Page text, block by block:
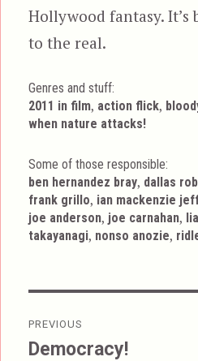
Hollywood fantasy. It’s
to the real.
Genres and stuff:
Tags
2011 in film, action flick,
when nature attacks!
Some of those responsible:
ben hernandez bray, dallas
frank grillo, ian mackenzie
joe anderson, joe carnahan,
takayanagi, nonso anozie,
navigation
PREVIOUS
Previous
Democracy!